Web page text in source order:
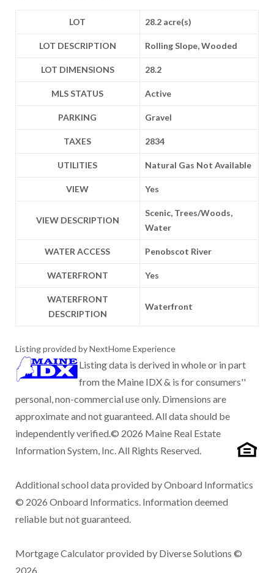
LOT 28.2 acre(s)
LOT DESCRIPTION Rolling Slope, Wooded
LOT DIMENSIONS 28.2
MLS STATUS Active
PARKING Gravel
TAXES 2834
UTILITIES Natural Gas Not Available
VIEW Yes
VIEW DESCRIPTION
Scenic, Trees/Woods,
Water
WATER ACCESS Penobscot River
WATERFRONT Yes
WATERFRONT
DESCRIPTION
Waterfront
Listing provided by NextHome Experience
Listing data is derived in whole or in part
from the Maine IDX & is for consumers''
personal, non-commercial use only. Dimensions are
approximate and not guaranteed. All data should be
independently verified.© 2026 Maine Real Estate
Information System, Inc. All Rights Reserved.
Additional school data provided by Onboard Informatics
© 2026 Onboard Informatics. Information deemed
reliable but not guaranteed.
Mortgage Calculator provided by Diverse Solutions ©
2026